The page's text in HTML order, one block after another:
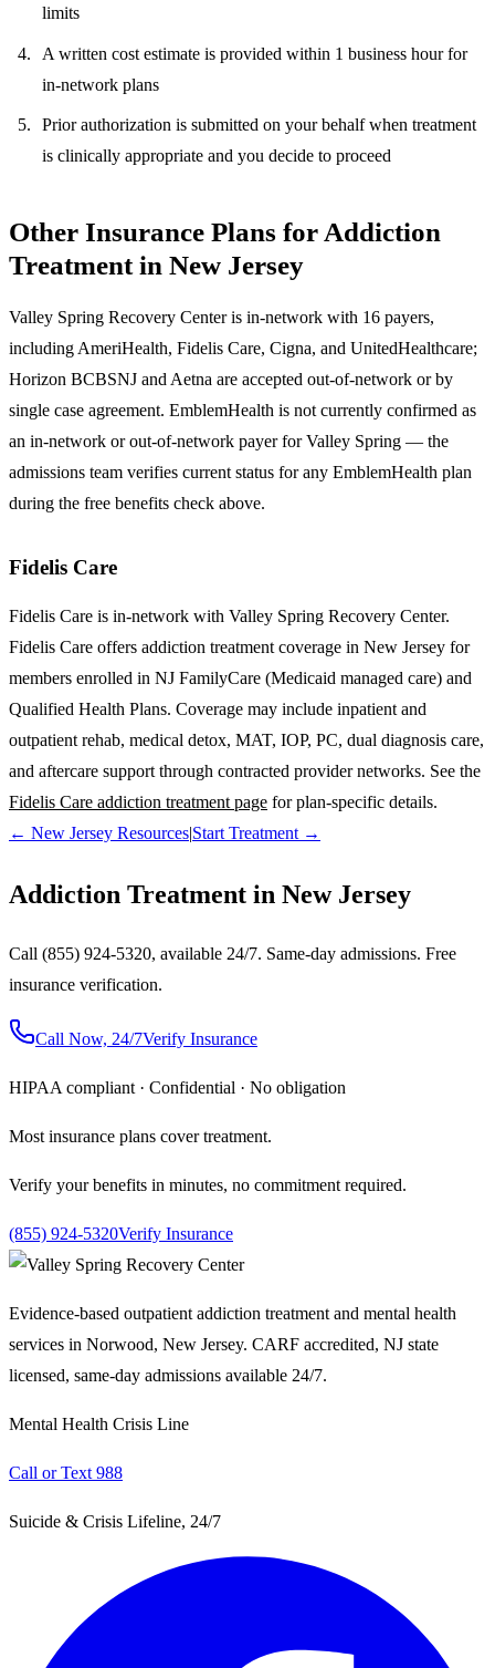
limits
A written cost estimate is provided within 1 business hour for
in-network plans
Prior authorization is submitted on your behalf when treatment
is clinically appropriate and you decide to proceed
Other Insurance Plans for Addiction
Treatment in New Jersey
Valley Spring Recovery Center is in-network with 16 payers,
including AmeriHealth, Fidelis Care, Cigna, and UnitedHealthcare;
Horizon BCBSNJ and Aetna are accepted out-of-network or by
single case agreement. EmblemHealth is not currently confirmed as
an in-network or out-of-network payer for Valley Spring — the
admissions team verifies current status for any EmblemHealth plan
during the free benefits check above.
Fidelis Care
Fidelis Care is in-network with Valley Spring Recovery Center.
Fidelis Care offers addiction treatment coverage in New Jersey for
members enrolled in NJ FamilyCare (Medicaid managed care) and
Qualified Health Plans. Coverage may include inpatient and
outpatient rehab, medical detox, MAT, IOP, PC, dual diagnosis care,
and aftercare support through contracted provider networks. See the
Fidelis Care addiction treatment page for plan-specific details.
← New Jersey Resources|Start Treatment →
Addiction Treatment in New Jersey
Call (855) 924-5320, available 24/7. Same-day admissions. Free
insurance verification.
Call Now, 24/7Verify Insurance
HIPAA compliant · Confidential · No obligation
Most insurance plans cover treatment.
Verify your benefits in minutes, no commitment required.
(855) 924-5320Verify Insurance
Evidence-based outpatient addiction treatment and mental health
services in Norwood, New Jersey. CARF accredited, NJ state
licensed, same-day admissions available 24/7.
Mental Health Crisis Line
Call or Text 988
Suicide & Crisis Lifeline, 24/7